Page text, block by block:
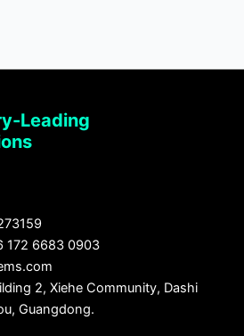
Leading
172 6683 0903
2, Xiehe Community, Dashi
Guangdong.